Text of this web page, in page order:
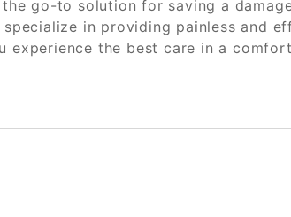
go-to solution for saving a
specialize in providing painless and
experience the best care in a